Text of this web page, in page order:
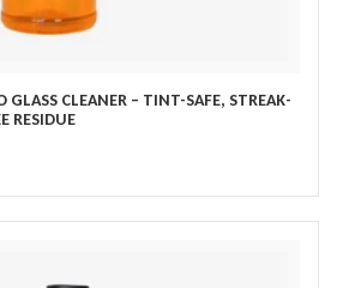
GLASS CLEANER – TINT-SAFE, STREAK-
RESIDUE